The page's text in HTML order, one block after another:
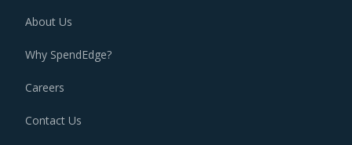
About Us
Why SpendEdge?
Careers
Contact Us